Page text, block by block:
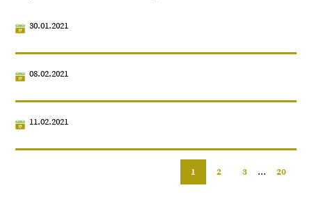
30.01.2021
08.02.2021
11.02.2021
1 2 3 ... 20